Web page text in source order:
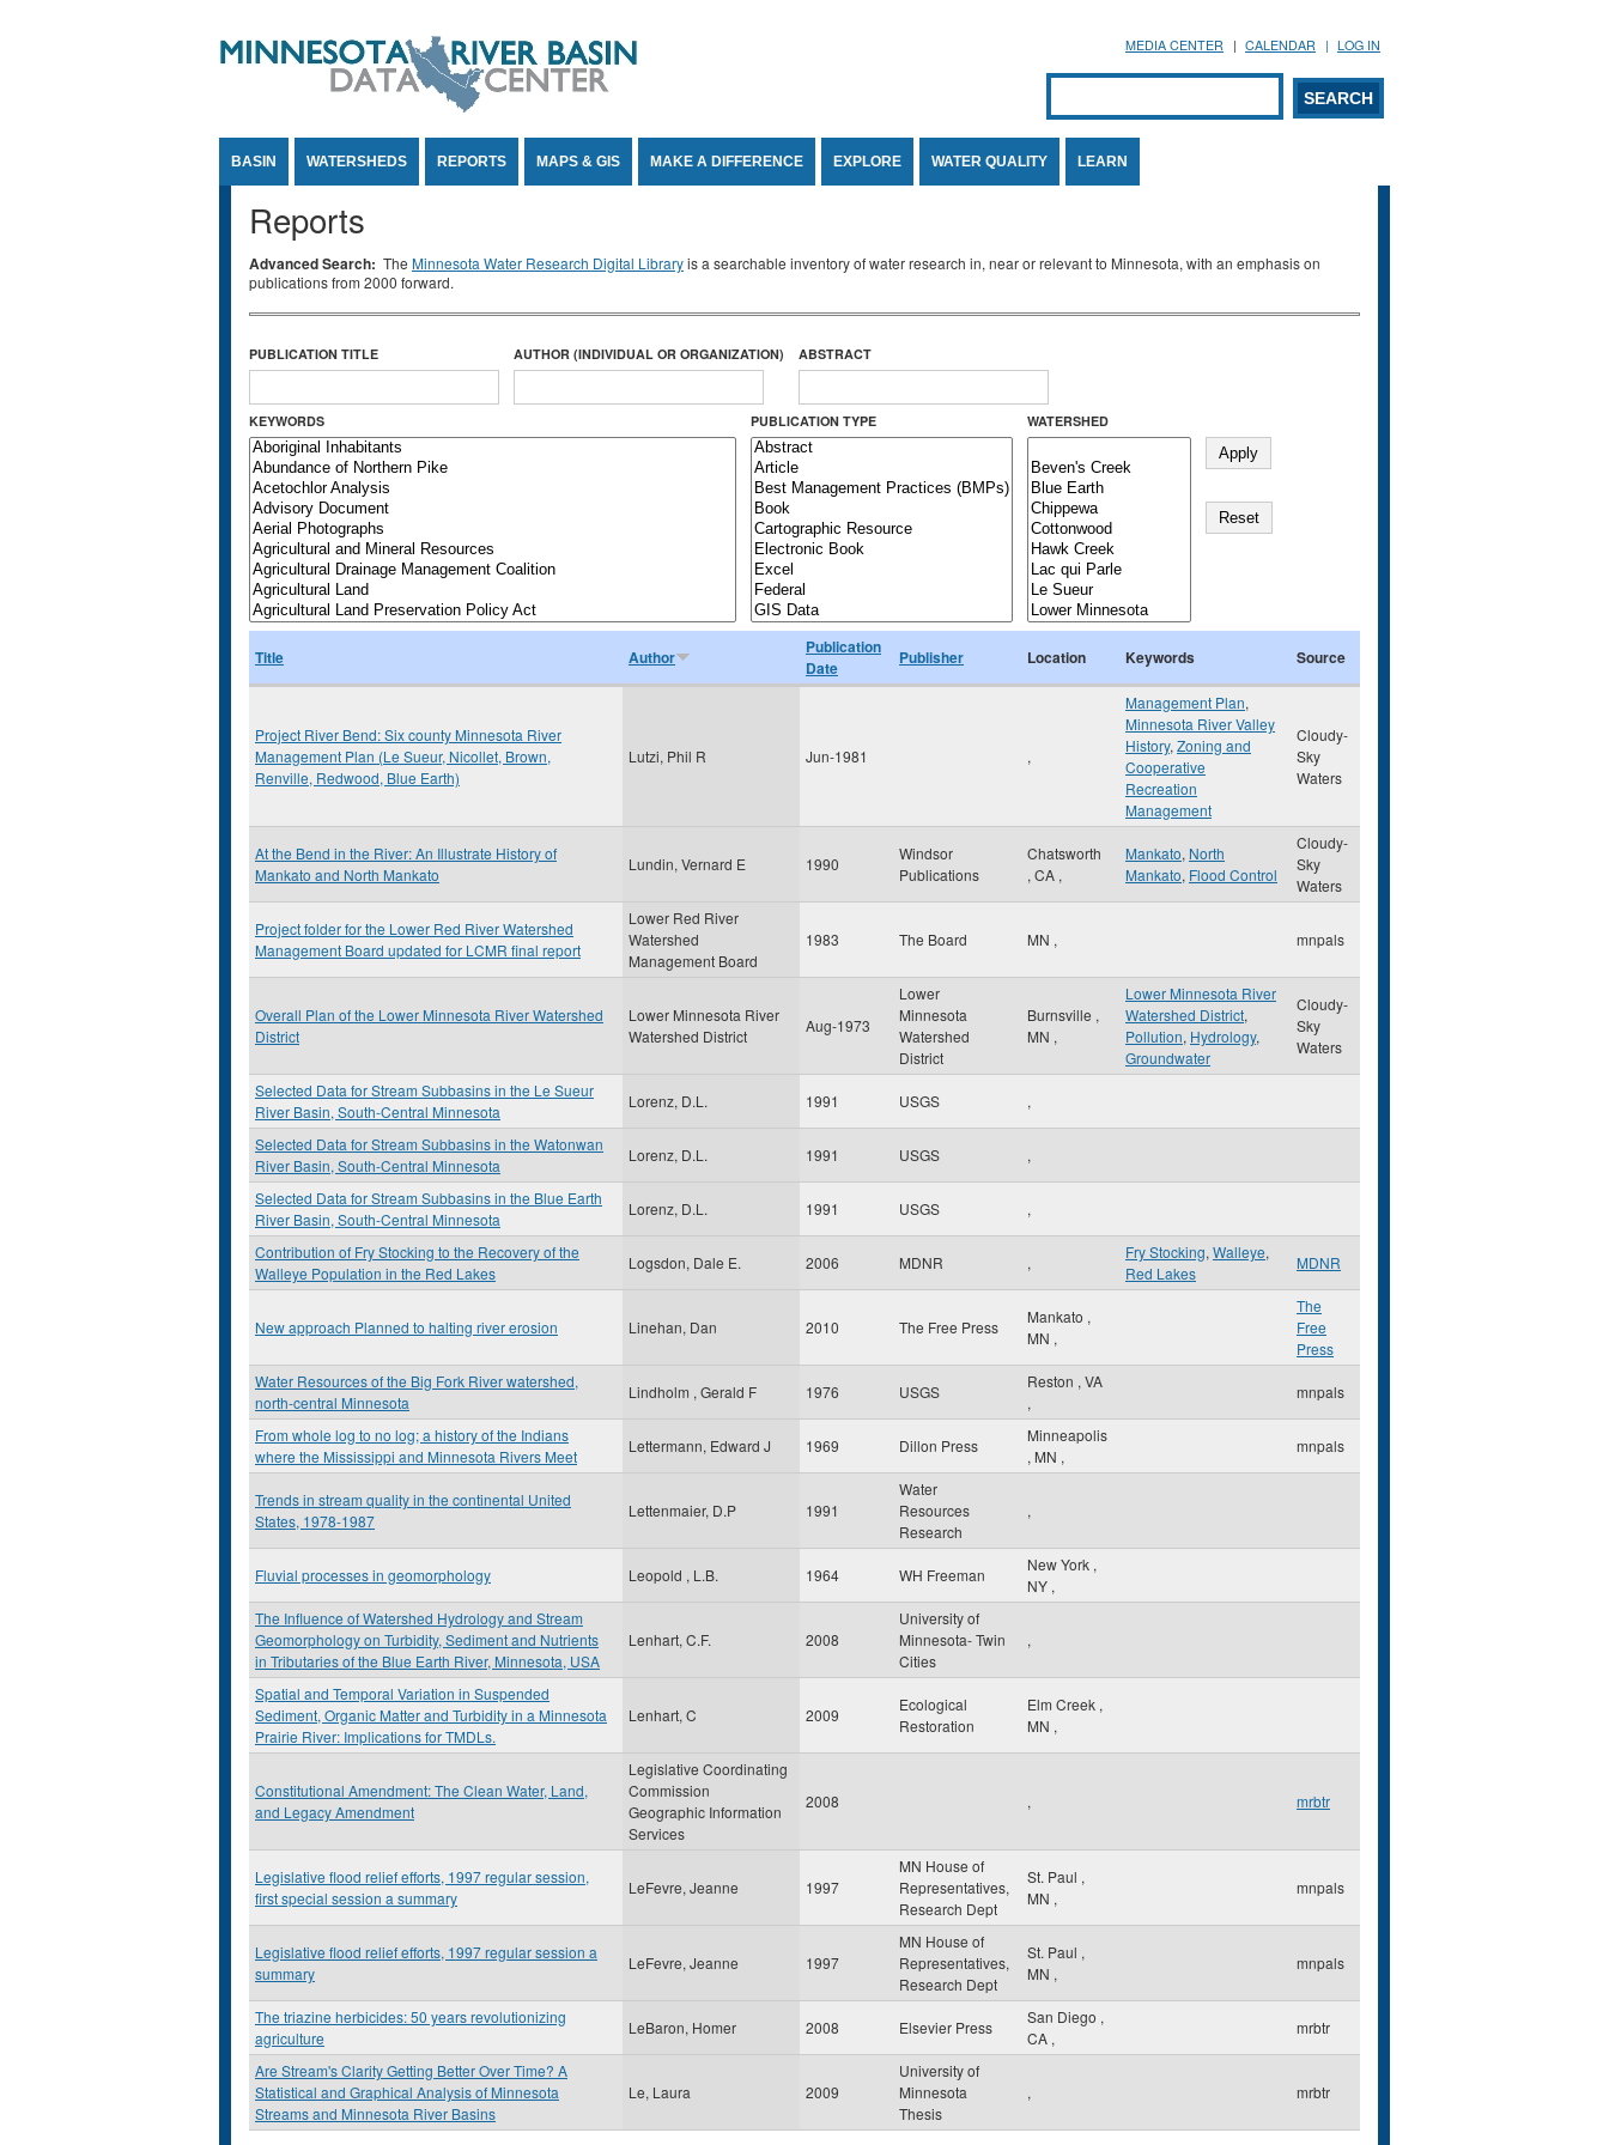
MEDIA CENTER CALENDAR LOG IN
Search form
SEARCH
BASIN WATERSHEDS REPORTS MAPS & GIS MAKE A DIFFERENCE EXPLORE WATER QUALITY LEARN
Reports
Advanced Search: The Minnesota Water Research Digital Libraryis a searchable inventory of water research in, near or relevant to Minnesota, with an emphasis on
publications from 2000 forward.
PUBLICATION TITLE AUTHOR (INDIVIDUAL OR ORGANIZATION) ABSTRACT
KEYWORDS PUBLICATION TYPE WATERSHED
Title Author
Publication
Date
Publisher Location Keywords Source
Project River Bend: Six county Minnesota River
Management Plan (Le Sueur, Nicollet, Brown,
Renville, Redwood, Blue Earth)
Lutzi, Phil R Jun-1981 ,
Management Plan,
Minnesota River Valley
History, Zoning and
Cooperative
Recreation
Management
Cloudy-
Sky
Waters
At the Bend in the River: An Illustrate History of
Mankato and North Mankato
Lundin, Vernard E 1990
Windsor
Publications
Chatsworth
, CA ,
Mankato, North
Mankato, Flood Control
Cloudy-
Sky
Waters
Project folder for the Lower Red River Watershed
Management Board updated for LCMR final report
Lower Red River
Watershed
Management Board
1983 The Board MN , mnpals
Overall Plan of the Lower Minnesota River Watershed
District
Lower Minnesota River
Watershed District
Aug-1973
Lower
Minnesota
Watershed
District
Burnsville ,
MN ,
Lower Minnesota River
Watershed District,
Pollution, Hydrology,
Groundwater
Cloudy-
Sky
Waters
Selected Data for Stream Subbasins in the Le Sueur
River Basin, South-Central Minnesota
Lorenz, D.L. 1991 USGS ,
Selected Data for Stream Subbasins in the Watonwan
River Basin, South-Central Minnesota
Lorenz, D.L. 1991 USGS ,
Selected Data for Stream Subbasins in the Blue Earth
River Basin, South-Central Minnesota
Lorenz, D.L. 1991 USGS ,
Contribution of Fry Stocking to the Recovery of the
Walleye Population in the Red Lakes
Logsdon, Dale E. 2006 MDNR ,
Fry Stocking, Walleye,
Red Lakes
MDNR
New approach Planned to halting river erosion Linehan, Dan 2010 The Free Press
Mankato ,
MN ,
The
Free
Press
Water Resources of the Big Fork River watershed,
north-central Minnesota
Lindholm , Gerald F 1976 USGS
Reston , VA
,
mnpals
From whole log to no log; a history of the Indians
where the Mississippi and Minnesota Rivers Meet
Lettermann, Edward J 1969 Dillon Press
Minneapolis
, MN ,
mnpals
Trends in stream quality in the continental United
States, 1978-1987
Lettenmaier, D.P 1991
Water
Resources
Research
,
Fluvial processes in geomorphology Leopold , L.B. 1964 WH Freeman
New York ,
NY ,
The Influence of Watershed Hydrology and Stream
Geomorphology on Turbidity, Sediment and Nutrients
in Tributaries of the Blue Earth River, Minnesota, USA
Lenhart, C.F. 2008
University of
Minnesota- Twin
Cities
,
Spatial and Temporal Variation in Suspended
Sediment, Organic Matter and Turbidity in a Minnesota
Prairie River: Implications for TMDLs.
Lenhart, C 2009
Ecological
Restoration
Elm Creek ,
MN ,
Constitutional Amendment: The Clean Water, Land,
and Legacy Amendment
Legislative Coordinating
Commission
Geographic Information
Services
2008 , mrbtr
Legislative flood relief efforts, 1997 regular session,
first special session a summary
LeFevre, Jeanne 1997
MN House of
Representatives,
Research Dept
St. Paul ,
MN ,
mnpals
Legislative flood relief efforts, 1997 regular session a
summary
LeFevre, Jeanne 1997
MN House of
Representatives,
Research Dept
St. Paul ,
MN ,
mnpals
The triazine herbicides: 50 years revolutionizing
agriculture
LeBaron, Homer 2008 Elsevier Press
San Diego ,
CA ,
mrbtr
Are Stream's Clarity Getting Better Over Time? A
Statistical and Graphical Analysis of Minnesota
Streams and Minnesota River Basins
Le, Laura 2009
University of
Minnesota
Thesis
, mrbtr